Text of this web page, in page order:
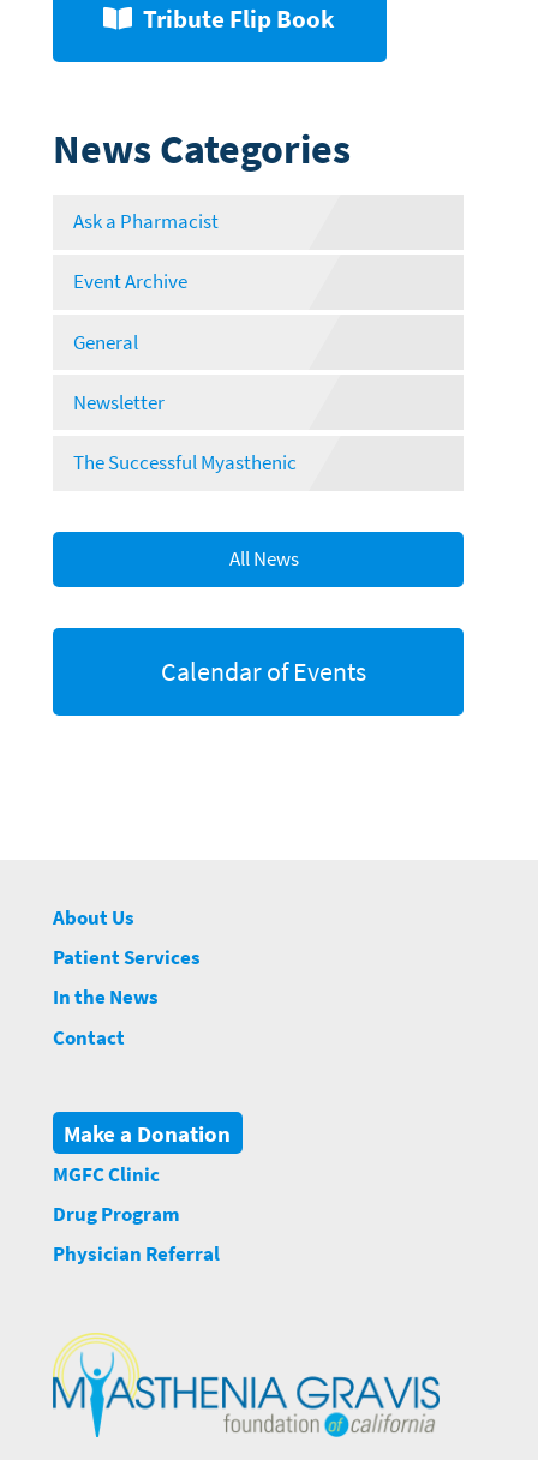
Tribute Flip Book
News Categories
Ask a Pharmacist
Event Archive
General
Newsletter
The Successful Myasthenic
All News
Calendar of Events
About Us
Patient Services
In the News
Contact
Make a Donation
MGFC Clinic
Drug Program
Physician Referral